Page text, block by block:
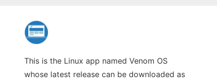
This is the Linux app named Venom OS
whose latest release can be downloaded as